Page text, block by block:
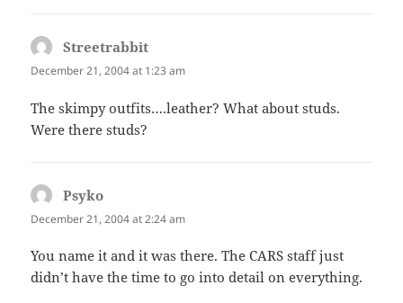
Streetrabbit
December 21, 2004 at 1:23 am
The skimpy outfits….leather? What about studs.
Were there studs?
Psyko
December 21, 2004 at 2:24 am
You name it and it was there. The CARS staff just
didn’t have the time to go into detail on everything.